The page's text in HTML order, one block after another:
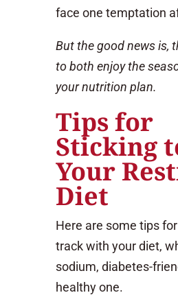
face one temptation
But the good news is,
to both enjoy the
your nutrition plan.
Tips for
Sticking
Your
Diet
Here are some tips
track with your diet,
sodium, diabetes-
healthy one.